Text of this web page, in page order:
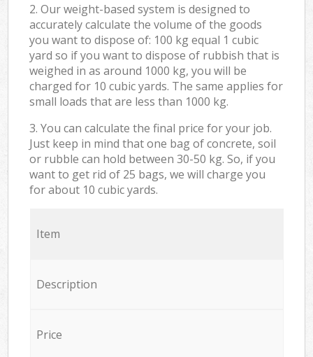
2. Our weight-based system is designed to
accurately calculate the volume of the goods
you want to dispose of: 100 kg equal 1 cubic
yard so if you want to dispose of rubbish that is
weighed in as around 1000 kg, you will be
charged for 10 cubic yards. The same applies for
small loads that are less than 1000 kg.
3. You can calculate the final price for your job.
Just keep in mind that one bag of concrete, soil
or rubble can hold between 30-50 kg. So, if you
want to get rid of 25 bags, we will charge you
for about 10 cubic yards.
Item
Description
Price